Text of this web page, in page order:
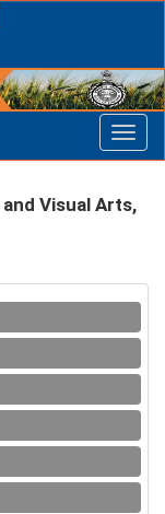
Visual Arts,